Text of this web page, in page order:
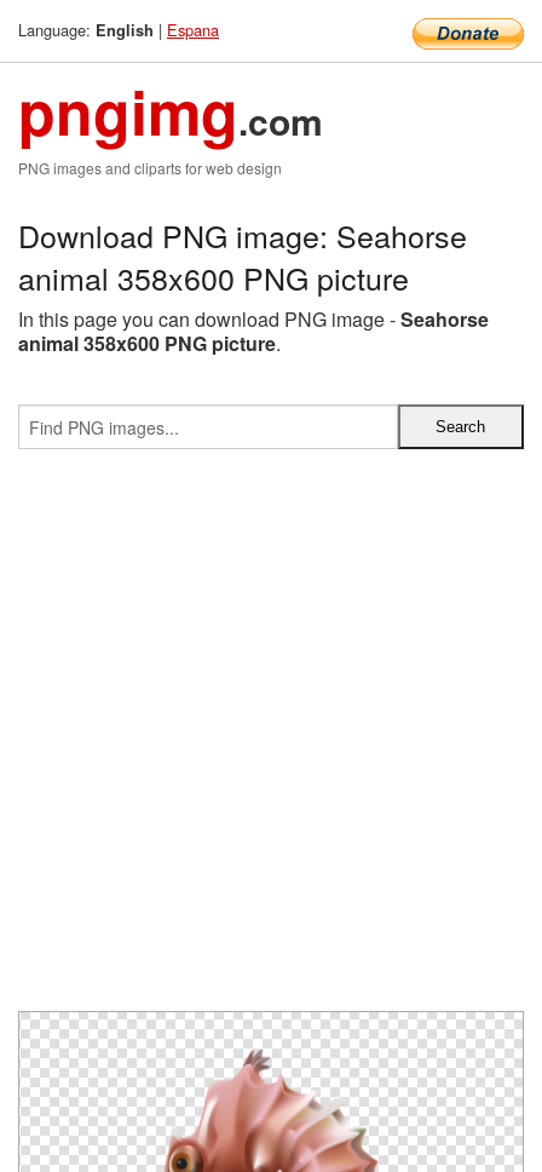
Language: English | Espana
pngimg.com
PNG images and cliparts for web design
Download PNG image: Seahorse
animal 358x600 PNG picture
In this page you can download PNG image -Seahorse
animal 358x600 PNG picture.